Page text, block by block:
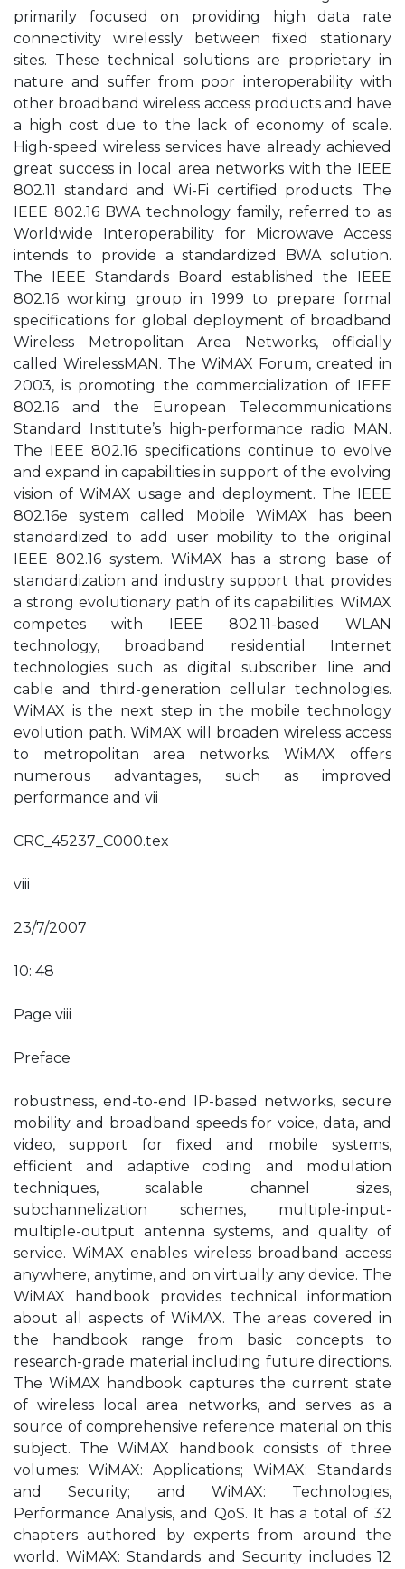
primarily focused on providing high data rate
connectivity wirelessly between fixed stationary
sites. These technical solutions are proprietary in
nature and suffer from poor interoperability with
other broadband wireless access products and have
a high cost due to the lack of economy of scale.
High-speed wireless services have already achieved
great success in local area networks with the IEEE
802.11 standard and Wi-Fi certified products. The
IEEE 802.16 BWA technology family, referred to as
Worldwide Interoperability for Microwave Access
intends to provide a standardized BWA solution.
The IEEE Standards Board established the IEEE
802.16 working group in 1999 to prepare formal
specifications for global deployment of broadband
Wireless Metropolitan Area Networks, officially
called WirelessMAN. The WiMAX Forum, created in
2003, is promoting the commercialization of IEEE
802.16 and the European Telecommunications
Standard Institute’s high-performance radio MAN.
The IEEE 802.16 specifications continue to evolve
and expand in capabilities in support of the evolving
vision of WiMAX usage and deployment. The IEEE
802.16e system called Mobile WiMAX has been
standardized to add user mobility to the original
IEEE 802.16 system. WiMAX has a strong base of
standardization and industry support that provides
a strong evolutionary path of its capabilities. WiMAX
competes with IEEE 802.11-based WLAN
technology, broadband residential Internet
technologies such as digital subscriber line and
cable and third-generation cellular technologies.
WiMAX is the next step in the mobile technology
evolution path. WiMAX will broaden wireless access
to metropolitan area networks. WiMAX offers
numerous advantages, such as improved
performance and vii
CRC_45237_C000.tex
viii
23/7/2007
10: 48
Page viii
Preface
robustness, end-to-end IP-based networks, secure
mobility and broadband speeds for voice, data, and
video, support for fixed and mobile systems,
efficient and adaptive coding and modulation
techniques, scalable channel sizes,
subchannelization schemes, multiple-input-
multiple-output antenna systems, and quality of
service. WiMAX enables wireless broadband access
anywhere, anytime, and on virtually any device. The
WiMAX handbook provides technical information
about all aspects of WiMAX. The areas covered in
the handbook range from basic concepts to
research-grade material including future directions.
The WiMAX handbook captures the current state
of wireless local area networks, and serves as a
source of comprehensive reference material on this
subject. The WiMAX handbook consists of three
volumes: WiMAX: Applications; WiMAX: Standards
and Security; and WiMAX: Technologies,
Performance Analysis, and QoS. It has a total of 32
chapters authored by experts from around the
world. WiMAX: Standards and Security includes 12